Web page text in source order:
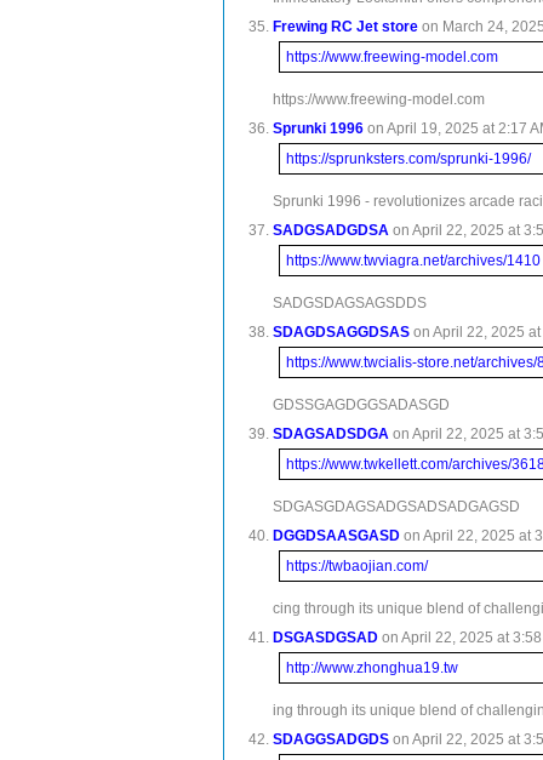
Frewing RC Jet store on March 24,
https://www.freewing-model.com
https://www.freewing-model.com
Sprunki 1996 on April 19, 2025 at 2:17
https://sprunksters.com/sprunki-1996/
Sprunki 1996 - revolutionizes arcade
SADGSADGDSA on April 22, 2025 at
https://www.twviagra.net/archives/1410
SADGSDAGSAGSDDS
SDAGDSAGGDSAS on April 22, 2025
https://www.twcialis-store.net/archives/
GDSSGAGDGGSADASGD
SDAGSADSDGA on April 22, 2025 at
https://www.twkellett.com/archives/
SDGASGDAGSADGSADSADGAGSD
DGGDSAASGASD on April 22, 2025 at
https://twbaojian.com/
cing through its unique blend of
DSGASDGSAD on April 22, 2025 at
http://www.zhonghua19.tw
ing through its unique blend of
SDAGGSADGDS on April 22, 2025 at